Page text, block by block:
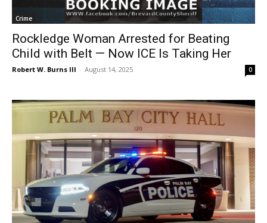
Crime
Rockledge Woman Arrested for Beating
Child with Belt — Now ICE Is Taking Her
Robert W. Burns III - August 14, 2025 0